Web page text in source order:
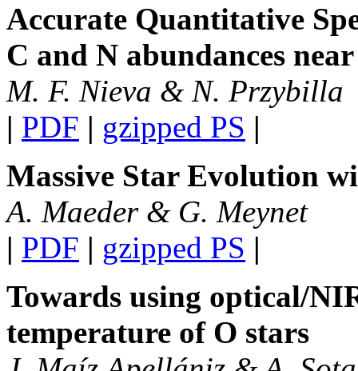
Accurate Quantitative
C and N abundances
M. F. Nieva & N. Przybilla
| PDF | gzipped PS |
Massive Star Evolution
A. Maeder & G. Meynet
| PDF | gzipped PS |
Towards using optical/
temperature of O stars